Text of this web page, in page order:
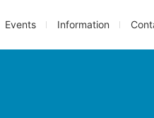
Events Information